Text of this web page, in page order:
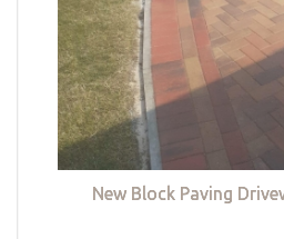
New Block Paving